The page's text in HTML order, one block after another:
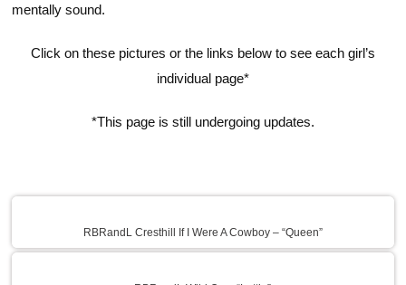
mentally sound.
Click on these pictures or the links below to see each girl’s
individual page*
*This page is still undergoing updates.
RBRandL Cresthill If I Were A Cowboy – “Queen”